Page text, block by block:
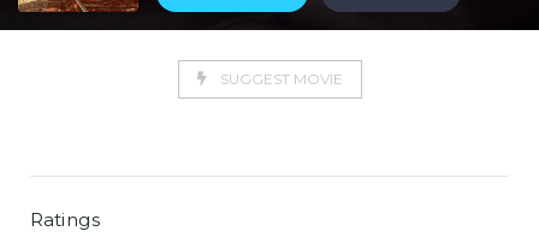
SUGGEST MOVIE
Ratings